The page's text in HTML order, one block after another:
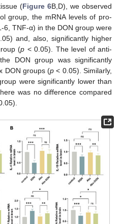
(Figure 6B,D), we observed
group, the mRNA levels of pro-
6, TNF-α) in the DON group were
and, also, significantly higher
(p < 0.05). The level of anti-
DON group was significantly
DON groups (p < 0.05). Similarly,
were significantly lower than
was no difference compared